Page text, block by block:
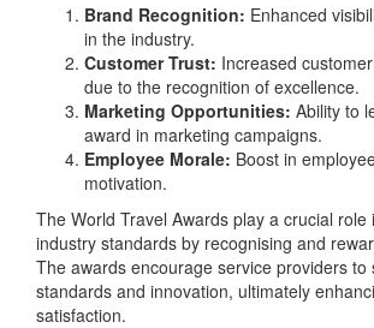
Brand Recognition: Enhanced
in the industry.
Customer Trust: Increased
due to the recognition of excellence.
Marketing Opportunities: Ability to
award in marketing campaigns.
Employee Morale: Boost in
motivation.
The World Travel Awards play a crucial role
industry standards by recognising and
The awards encourage service providers to
standards and innovation, ultimately
satisfaction.